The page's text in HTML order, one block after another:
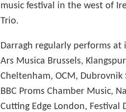
music festival in the west of
Trio.
Darragh regularly performs
Ars Musica Brussels,
Cheltenham, OCM, Dubrovnik
BBC Proms Chamber Music,
Cutting Edge London, Festival